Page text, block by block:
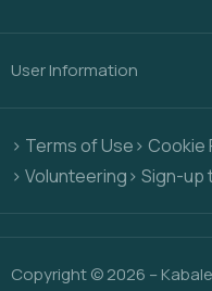
User Information
> Terms of Use> Cookie
> Volunteering> Sign-up
Copyright © 2026 –